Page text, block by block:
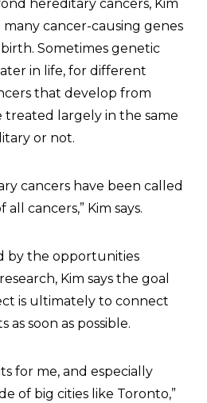
hereditary cancers, Kim
many cancer-causing genes
Sometimes genetic
in life, for different
that develop from
treated largely in the same
or not.
cancers have been called
cancers,” Kim says.
by the opportunities
Kim says the goal
is ultimately to connect
soon as possible.
for me, and especially
of big cities like Toronto,”